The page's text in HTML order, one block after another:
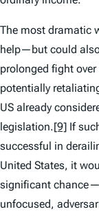
The most dramatic
help—but could
prolonged fight
potentially
US already
legislation.[9] If
successful in
United States, it
significant
unfocused,